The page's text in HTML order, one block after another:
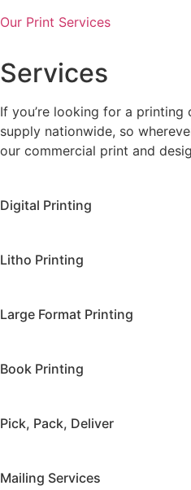
Our Print Services
Services
If you’re looking for a printing
supply nationwide, so
our commercial print and
Digital Printing
Litho Printing
Large Format Printing
Book Printing
Pick, Pack, Deliver
Mailing Services